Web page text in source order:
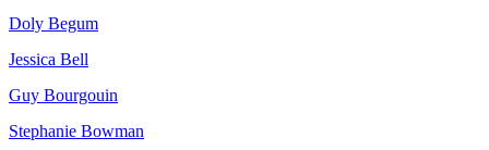
Doly Begum
Jessica Bell
Guy Bourgouin
Stephanie Bowman